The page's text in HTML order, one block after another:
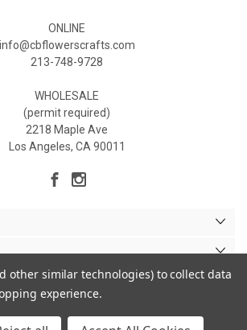
ONLINE
info@cbflowerscrafts.com
213-748-9728
WHOLESALE
(permit required)
2218 Maple Ave
Los Angeles, CA 90011
other similar technologies) to collect data
experience.